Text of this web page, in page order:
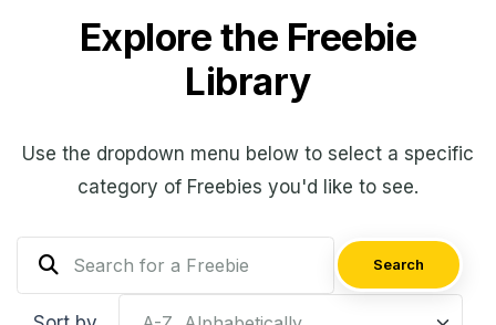
Explore the Freebie
Library
Use the dropdown menu below to select a specific
category of Freebies you'd like to see.
Search